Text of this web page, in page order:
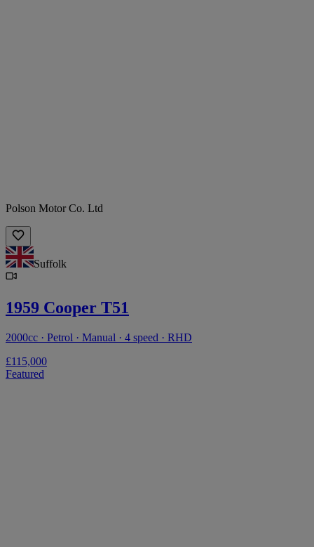
Polson Motor Co. Ltd
Suffolk
1959 Cooper T51
2000cc · Petrol · Manual · 4 speed · RHD
£115,000
Featured